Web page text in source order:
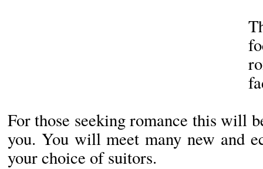
For those seeking romance this will
you. You will meet many new and
your choice of suitors.